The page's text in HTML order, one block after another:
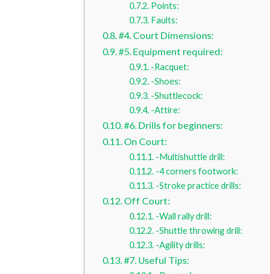
Points:
Faults:
#4. Court Dimensions:
#5. Equipment required:
-Racquet:
-Shoes:
-Shuttlecock:
-Attire:
#6. Drills for beginners:
On Court:
-Multishuttle drill:
-4 corners footwork:
-Stroke practice drills:
Off Court:
-Wall rally drill:
-Shuttle throwing drill:
-Agility drills:
#7. Useful Tips: